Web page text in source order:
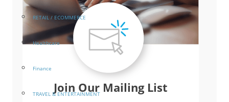
RETAIL / ECOMMERCE
Healthcare
Finance
TRAVEL & ENTERTAINMENT
Join Our Mailing List